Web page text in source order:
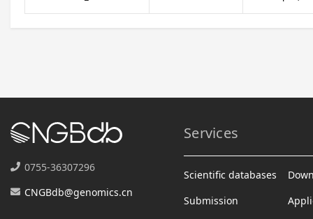
0755-36307296
CNGBdb@genomics.cn
Services
Scientific databases
Submission